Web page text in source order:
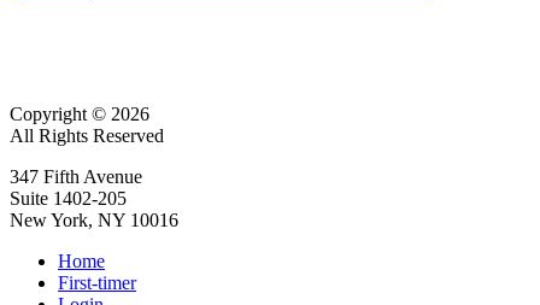
Copyright © 2026
All Rights Reserved
347 Fifth Avenue
Suite 1402-205
New York, NY 10016
Home
First-timer